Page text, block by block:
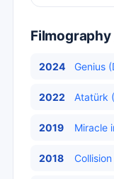
2024 Genius
2022 Atatürk
2019 Miracle
2018